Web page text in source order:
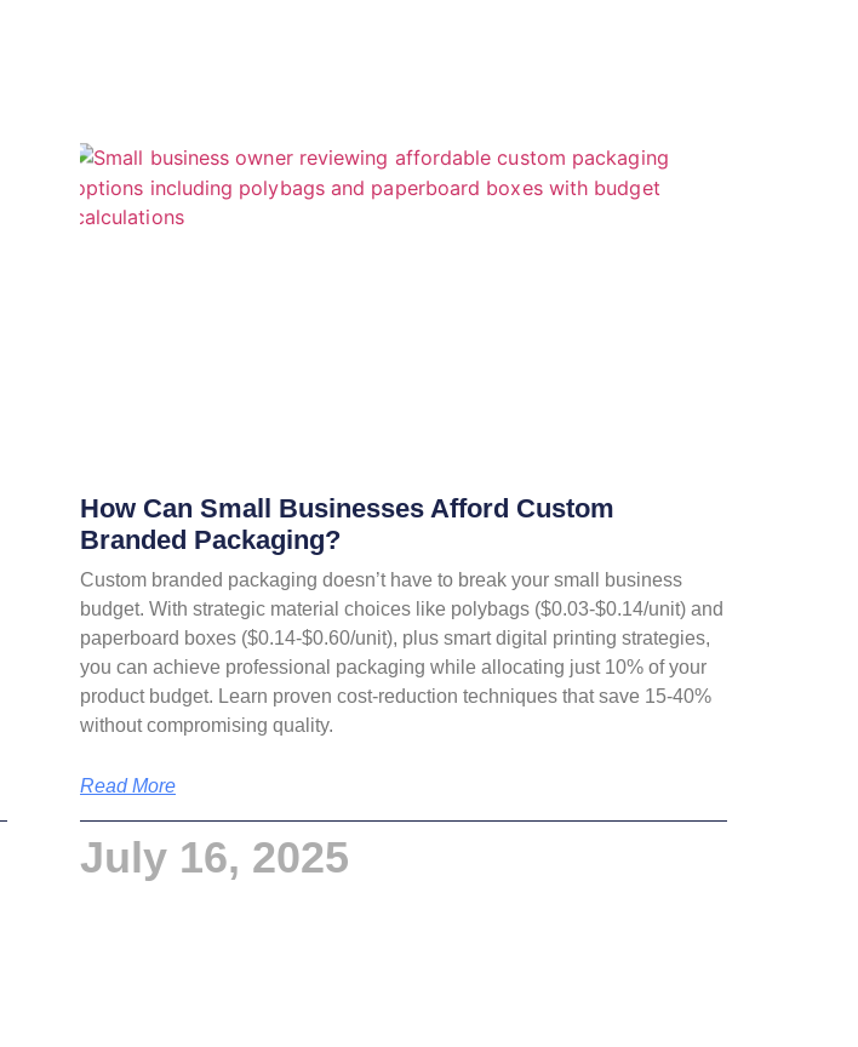
How Can Small Businesses Afford Custom
Branded Packaging?
Custom branded packaging doesn’t have to break your small business
budget. With strategic material choices like polybags ($0.03-$0.14/unit) and
paperboard boxes ($0.14-$0.60/unit), plus smart digital printing strategies,
you can achieve professional packaging while allocating just 10% of your
product budget. Learn proven cost-reduction techniques that save 15-40%
without compromising quality.
Read More
July 16, 2025